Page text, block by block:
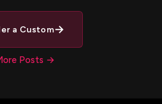
a Custom→
Posts →